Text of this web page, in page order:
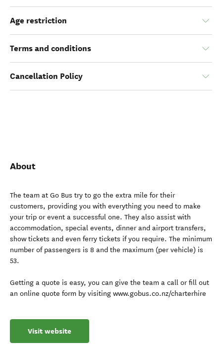
Age restriction
Terms and conditions
Cancellation Policy
About
The team at Go Bus try to go the extra mile for their
customers, providing you with everything you need to make
your trip or event a successful one. They also assist with
accommodation, special events, dinner and airport transfers,
show tickets and even ferry tickets if you require. The minimum
number of passengers is 8 and the maximum (per vehicle) is
53.
Getting a quote is easy, you can give the team a call or fill out
an online quote form by visiting www.gobus.co.nz/charterhire
Visit website